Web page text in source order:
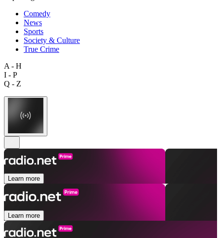
Comedy
News
Sports
Society & Culture
True Crime
A - H
I - P
Q - Z
Learn more
Learn more